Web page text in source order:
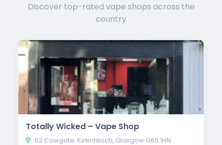
Discover top-rated vape shops across the
country
Totally Wicked – Vape Shop
52 Cowgate, Kirkintilloch, Glasgow G66 1HN